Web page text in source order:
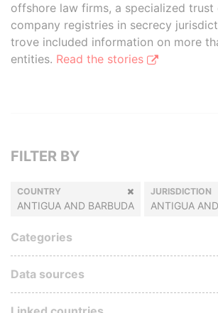
offshore law firms, a specialized trust
company registries in secrecy
trove included information on more
entities. Read the stories
FILTER BY
COUNTRY
ANTIGUA AND BARBUDA
JURISDICTION
ANTIGUA
Categories
Data sources